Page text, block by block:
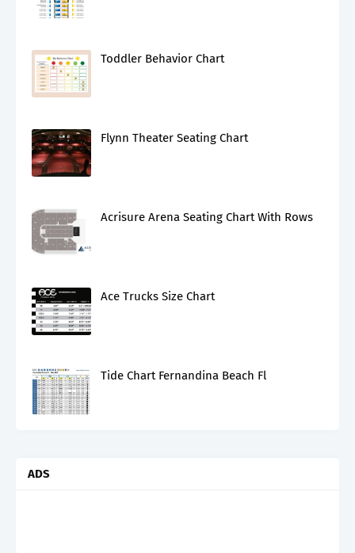
Toddler Behavior Chart
Flynn Theater Seating Chart
Acrisure Arena Seating Chart With Rows
Ace Trucks Size Chart
Tide Chart Fernandina Beach Fl
ADS